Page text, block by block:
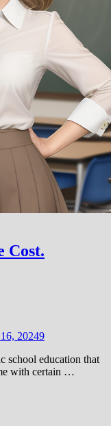
Cost.
20249
school education that
with certain …